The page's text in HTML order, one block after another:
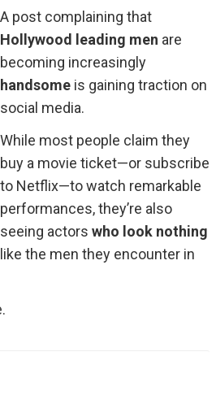
A post complaining that
Hollywood leading men are
becoming increasingly
handsome is gaining traction on
social media.
While most people claim they
buy a movie ticket—or subscribe
to Netflix—to watch remarkable
performances, they’re also
seeing actors who look nothing
like the men they encounter in